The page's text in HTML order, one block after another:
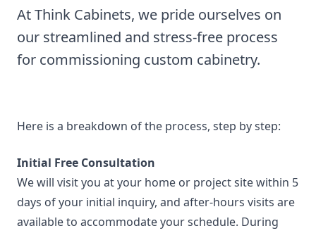
At Think Cabinets, we pride ourselves on
our streamlined and stress-free process
for commissioning custom cabinetry.
Here is a breakdown of the process, step by step:
Initial Free Consultation
We will visit you at your home or project site within 5
days of your initial inquiry, and after-hours visits are
available to accommodate your schedule. During